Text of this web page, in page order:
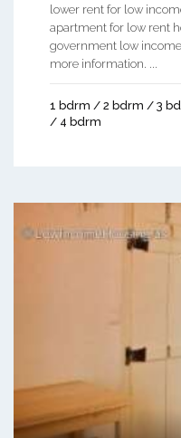
lower rent for low
apartment for low rent
government low
more information. ...
1 bdrm / 2 bdrm / 3
/ 4 bdrm